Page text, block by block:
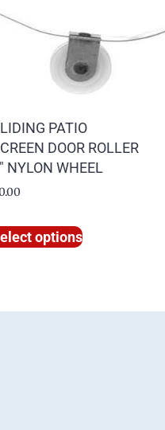
PATIO
DOOR ROLLER
NYLON WHEEL
options